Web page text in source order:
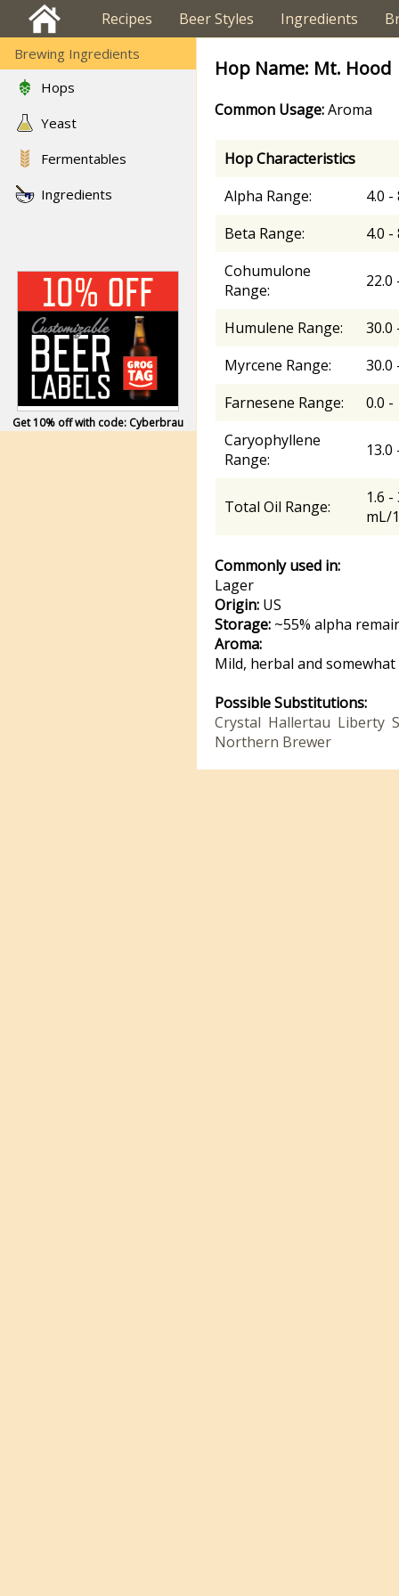
Recipes Beer Styles Ingredients
Brewing Ingredients
Hops
Yeast
Fermentables
Ingredients
Get 10% off with code: Cyberbrau
Hop Name: Mt. Hood
Common Usage:Aroma
Hop Characteristics
Alpha Range:
4.0 -
Beta Range:
4.0 -
Cohumulone
Range:
22.0
Humulene Range:
30.0
Myrcene Range:
30.0
Farnesene Range:
0.0 -
Caryophyllene
Range:
13.0
Total Oil Range:
1.6 -
mL/
Commonly used in:
Lager
Origin: US
Storage: ~55% alpha
Aroma:
Mild, herbal and
Possible Substitutions:
Crystal Hallertau Liberty
Northern Brewer